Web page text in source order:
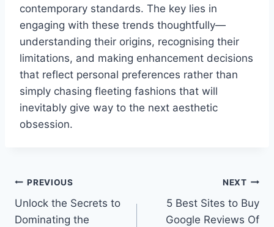
contemporary standards. The key lies in
engaging with these trends thoughtfully—
understanding their origins, recognising their
limitations, and making enhancement decisions
that reflect personal preferences rather than
simply chasing fleeting fashions that will
inevitably give way to the next aesthetic
obsession.
Post
navigation
PREVIOUS
Unlock the Secrets to
Dominating the
NEXT
5 Best Sites to Buy
Google Reviews Of